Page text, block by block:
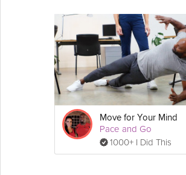
Move for Your Mind
Pace and Go
1000+ I Did This